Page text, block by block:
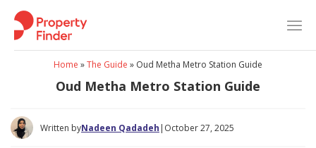
Skip
content
Home »The Guide » Oud Metha Metro Station Guide
Oud Metha Metro Station Guide
Written byNadeen Qadadeh | October 27, 2025